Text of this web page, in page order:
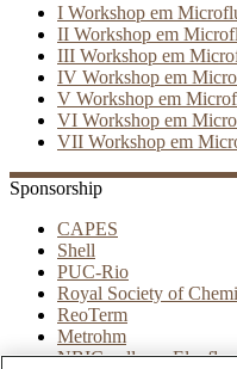
I Workshop em
II Workshop em
III Workshop em
IV Workshop em
V Workshop em
VI Workshop em
VII Workshop em
Sponsorship
CAPES
Shell
PUC-Rio
Royal Society of
ReoTerm
Metrohm
NBIC valley –